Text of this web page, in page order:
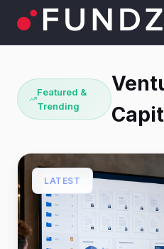
Featured &
Trending
LATEST